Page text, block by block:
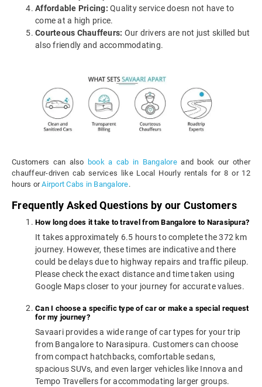
Affordable Pricing: Quality service doesn not have to
come at a high price.
Courteous Chauffeurs: Our drivers are not just skilled but
also friendly and accommodating.
Customers can also book a cab in Bangalore and book our other
chauffeur-driven cab services like Local Hourly rentals for 8 or 12
hours orAirport Cabs in Bangalore.
Frequently Asked Questions by our Customers
How long does it take to travel from Bangalore to Narasipura?
It takes approximately 6.5 hours to complete the 372 km
journey. However, these times are indicative and there
could be delays due to highway repairs and traffic pileup.
Please check the exact distance and time taken using
Google Maps closer to your journey for accurate values.
Can I choose a specific type of car or make a special request
for my journey?
Savaari provides a wide range of car types for your trip
from Bangalore to Narasipura. Customers can choose
from compact hatchbacks, comfortable sedans,
spacious SUVs, and even larger vehicles like Innova and
Tempo Travellers for accommodating larger groups.